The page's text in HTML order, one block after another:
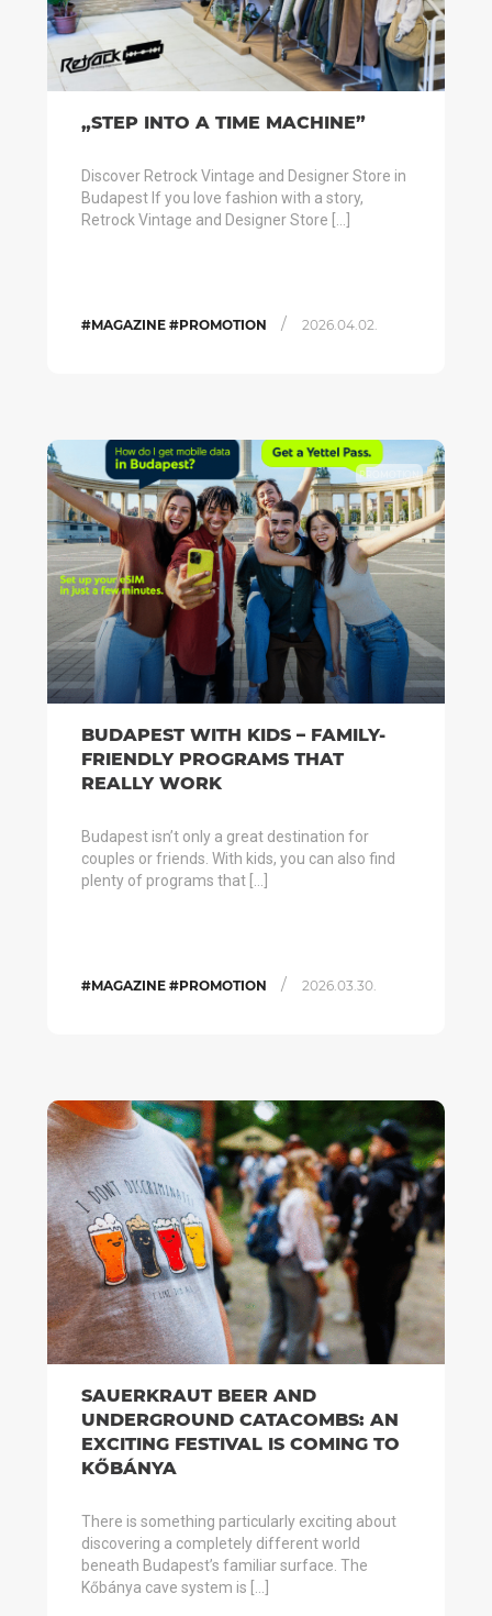
„STEP INTO A TIME MACHINE”
Discover Retrock Vintage and Designer Store in
Budapest If you love fashion with a story,
Retrock Vintage and Designer Store […]
#MAGAZINE #PROMOTION / 2026.04.02.
PROMOTION
BUDAPEST WITH KIDS – FAMILY-
FRIENDLY PROGRAMS THAT
REALLY WORK
Budapest isn’t only a great destination for
couples or friends. With kids, you can also find
plenty of programs that […]
#MAGAZINE #PROMOTION / 2026.03.30.
SAUERKRAUT BEER AND
UNDERGROUND CATACOMBS: AN
EXCITING FESTIVAL IS COMING TO
KŐBÁNYA
There is something particularly exciting about
discovering a completely different world
beneath Budapest’s familiar surface. The
Kőbánya cave system is […]